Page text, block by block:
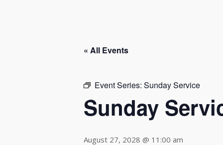
« All Events
Event Series: Sunday Service
Sunday
August 27, 2028 @ 11:00 am